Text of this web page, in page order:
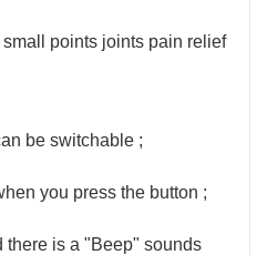
points joints pain relief
be switchable ;
you press the button ;
is a "Beep" sounds